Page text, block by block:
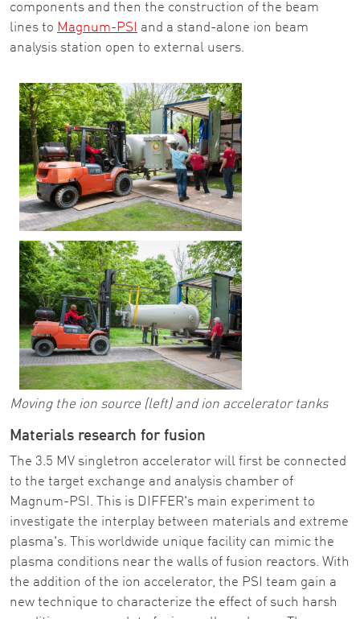
components and then the construction of the beam
lines to Magnum-PSI
and a stand-alone ion beam
analysis station open to external users.
Moving the ion source (left) and ion accelerator tanks
Materials research for fusion
The 3.5 MV singletron accelerator will first be connected
to the target exchange and analysis chamber of
Magnum-PSI. This is DIFFER's main experiment to
investigate the interplay between materials and extreme
plasma's. This worldwide unique facility can mimic the
plasma conditions near the walls of fusion reactors. With
the addition of the ion accelerator, the PSI team gain a
new technique to characterize the effect of such harsh